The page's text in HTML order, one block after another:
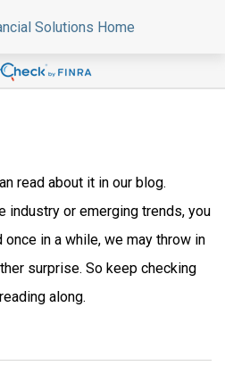
read about it in our blog.
industry or emerging trends, you
once in a while, we may throw in
surprise. So keep checking
along.